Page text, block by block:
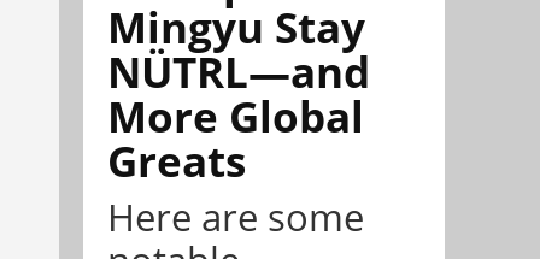
Mingyu Stay
NÜTRL—and
More Global
Greats
Here are some